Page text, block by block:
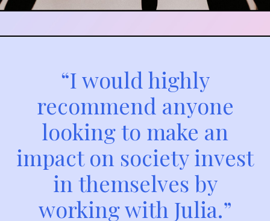
“I would highly
recommend anyone
looking to make an
impact on society invest
in themselves by
working with Julia.”